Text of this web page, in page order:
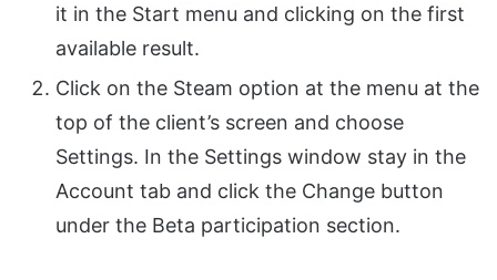
it in the Start menu and clicking on the first
available result.
Click on the Steam option at the menu at the
top of the client’s screen and choose
Settings. In the Settings window stay in the
Account tab and click the Change button
under the Beta participation section.